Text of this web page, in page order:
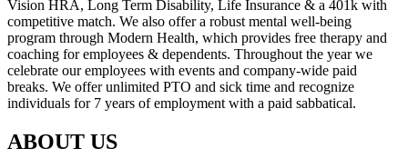
Vision HRA, Long Term Disability, Life Insurance & a 401k with
competitive match. We also offer a robust mental well-being
program through Modern Health, which provides free therapy and
coaching for employees & dependents. Throughout the year we
celebrate our employees with events and company-wide paid
breaks. We offer unlimited PTO and sick time and recognize
individuals for 7 years of employment with a paid sabbatical.
ABOUT US